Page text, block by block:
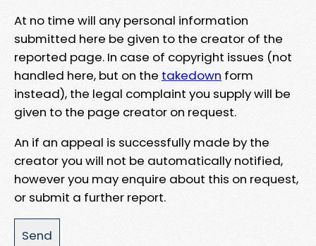
At no time will any personal information
submitted here be given to the creator of the
reported page. In case of copyright issues (not
handled here, but on the takedown form
instead), the legal complaint you supply will be
given to the page creator on request.
An if an appeal is successfully made by the
creator you will not be automatically notified,
however you may enquire about this on request,
or submit a further report.